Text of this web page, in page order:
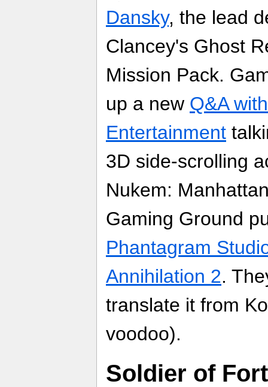
Dansky, the lead
Clancey's Ghost
Mission Pack.
up a new Q&A
Entertainment
3D side-scrolling
Nukem:
Gaming Ground
Phantagram
Annihilation 2.
translate it from
voodoo).
Soldier of